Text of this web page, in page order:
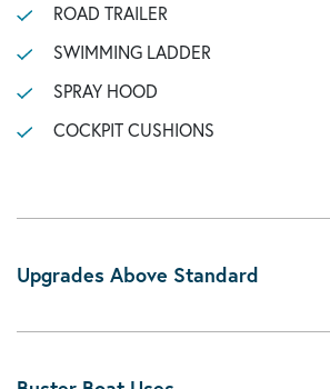
ROAD TRAILER
SWIMMING LADDER
SPRAY HOOD
COCKPIT CUSHIONS
Upgrades Above Standard